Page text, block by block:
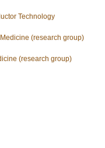
Technology
(research group)
(research group)